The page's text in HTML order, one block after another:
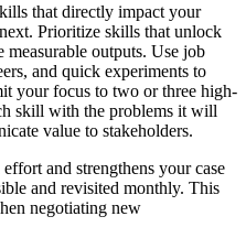
that directly impact your
Prioritize skills that unlock
outputs. Use job
and quick experiments to
your focus to two or three high-
skill with the problems it will
value to stakeholders.
and strengthens your case
and revisited monthly. This
negotiating new